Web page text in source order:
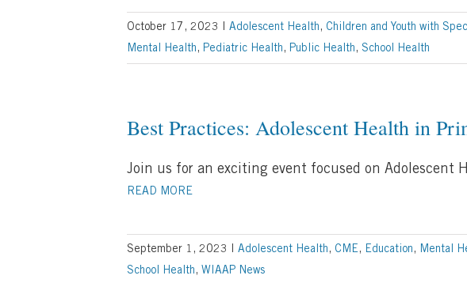
October 17, 2023 Adolescent Health , Children and Youth with
Mental Health , Pediatric Health , Public Health , School Health
Best Practices: Adolescent Health in
Join us for an exciting event focused on Adolescent
READ MORE
September 1, 2023 Adolescent Health , CME, Education , Mental
School Health , WIAAP News